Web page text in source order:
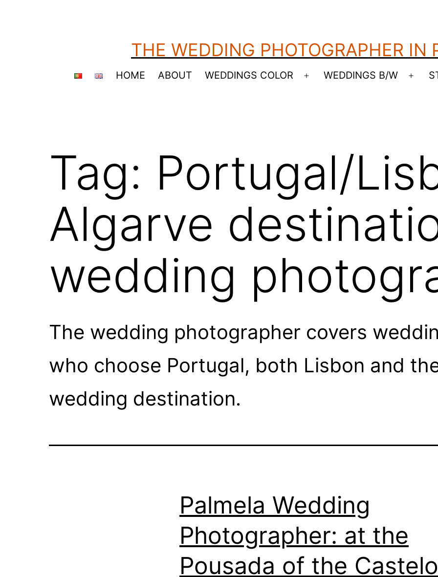
THE WEDDING PHOTOGRAPHER IN
HOME ABOUT WEDDINGS COLOR
Open
WEDDINGS B/W
Open
Tag: Portugal/
Algarve
wedding
The wedding photographer covers
who choose Portugal, both Lisbon and
wedding destination.
Palmela Wedding
Photographer: at the
Pousada of the Castelo